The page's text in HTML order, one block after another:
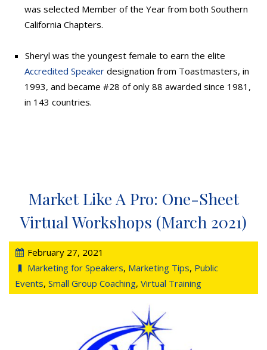
was selected Member of the Year from both Southern
California Chapters.
Sheryl was the youngest female to earn the elite
Accredited Speaker designation from Toastmasters, in
1993, and became #28 of only 88 awarded since 1981,
in 143 countries.
Market Like A Pro: One-Sheet
Virtual Workshops (March 2021)
February 27, 2021
Marketing for Speakers, Marketing Tips, Public
Events, Small Group Coaching, Virtual Training